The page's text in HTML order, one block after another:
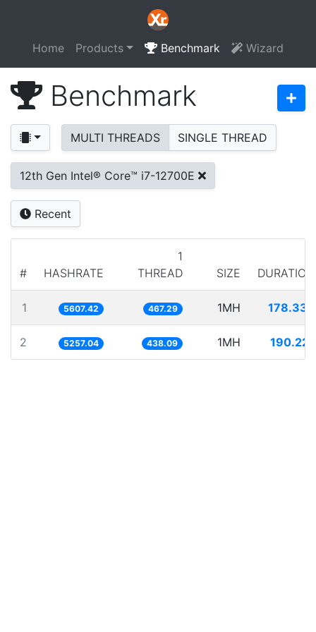
Home Products Benchmark Wizard
Benchmark
MULTI THREADS SINGLE THREAD
12th Gen Intel® Core™ i7-12700E
Recent
# HASHRATE
1
THREAD
SIZE DURATION
1 5607.42 467.29 1MH 178.335
2 5257.04 438.09 1MH 190.221